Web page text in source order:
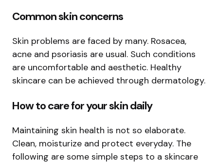
Common skin concerns
Skin problems are faced by many. Rosacea,
acne and psoriasis are usual. Such conditions
are uncomfortable and aesthetic. Healthy
skincare can be achieved through dermatology.
How to care for your skin daily
Maintaining skin health is not so elaborate.
Clean, moisturize and protect everyday. The
following are some simple steps to a skincare